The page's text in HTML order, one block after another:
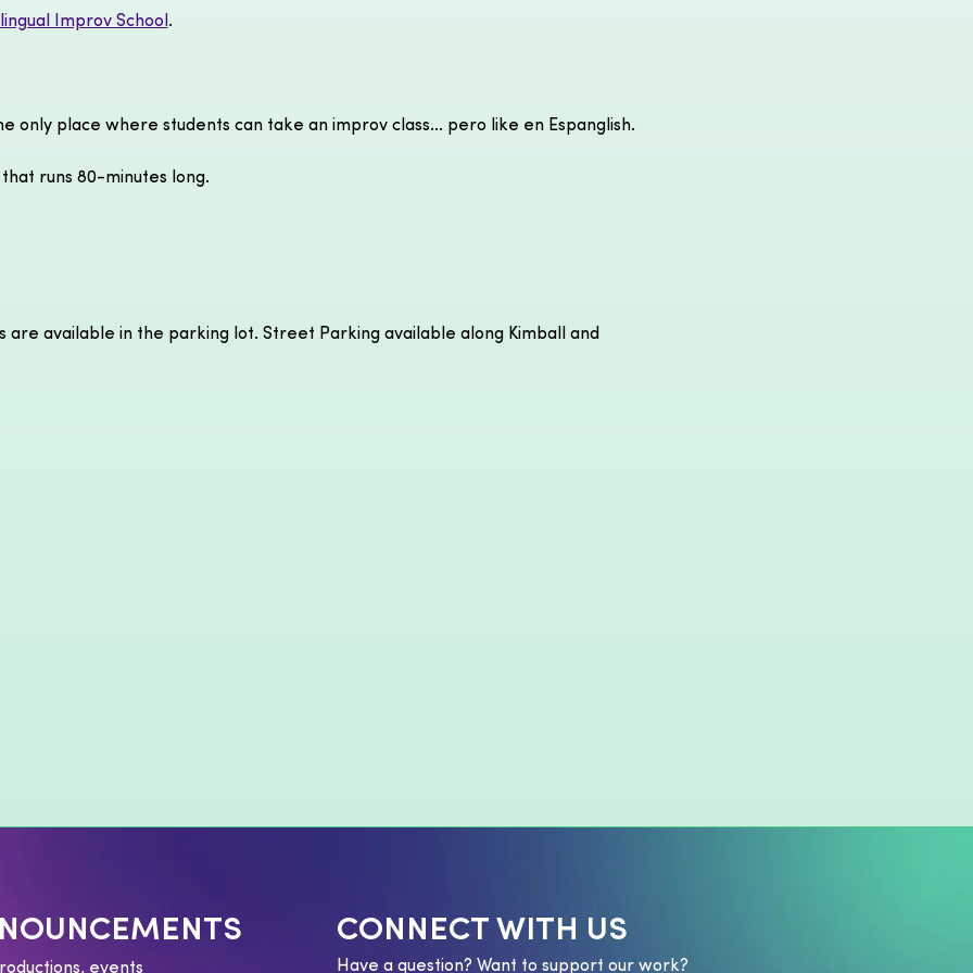
Improv School .
only place where students can take an improv class... pero like en Espanglish.
runs 80-minutes long.
are available in the parking lot. Street Parking available along Kimball and
events
CONNECT WITH US
Have a question? Want to support our work?